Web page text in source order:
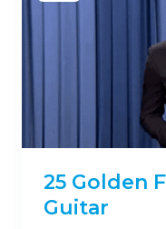
25 Golden
Guitar